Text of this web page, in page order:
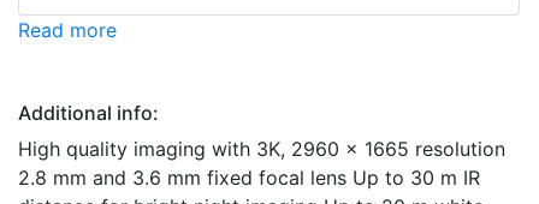
Read more
Additional info:
High quality imaging with 3K, 2960 × 1665 resolution
2.8 mm and 3.6 mm fixed focal lens Up to 30 m IR